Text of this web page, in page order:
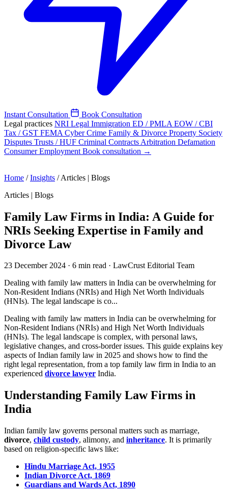
Instant Consultation
Book Consultation
Legal practices NRI Legal Immigration ED / PMLA EOW / CBI
Tax / GST FEMA Cyber Crime Family & Divorce Property Society
Disputes Trusts / HUF Criminal Contracts Arbitration Defamation
ConsumerEmployment Book consultation →
Home / Insights / Articles | Blogs
Articles | Blogs
Family Law Firms in India: A Guide for
NRIs Seeking Expertise in Family and
Divorce Law
23 December 2024 · 6 min read · LawCrust Editorial Team
Dealing with family law matters in India can be overwhelming for
Non-Resident Indians (NRIs) and High Net Worth Individuals
(HNIs). The legal landscape is co...
Dealing with family law matters in India can be overwhelming for
Non-Resident Indians (NRIs) and High Net Worth Individuals
(HNIs). The legal landscape is complex, with personal laws,
legislative changes, and cross-border issues. This guide explains key
aspects of Indian family law in 2025 and shows how to find the
right legal representation, from a top family law firm in India to an
experienced divorce lawyer India.
Understanding Family Law Firms in
India
Indian family law governs personal matters such as marriage,
divorce, child custody, alimony, and inheritance. It is primarily
based on religion-specific laws like:
Hindu Marriage Act, 1955
Indian Divorce Act, 1869
Guardians and Wards Act, 1890